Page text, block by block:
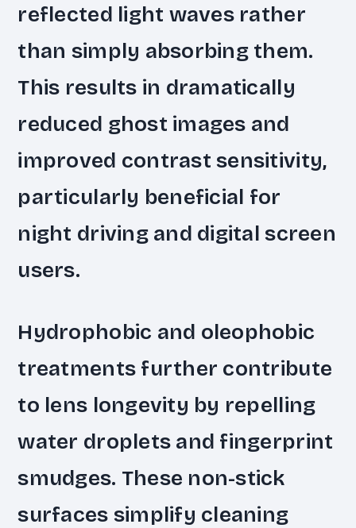
reflected light waves rather
than simply absorbing them.
This results in dramatically
reduced ghost images and
improved contrast sensitivity,
particularly beneficial for
night driving and digital screen
users.
Hydrophobic and oleophobic
treatments further contribute
to lens longevity by repelling
water droplets and fingerprint
smudges. These non-stick
surfaces simplify cleaning